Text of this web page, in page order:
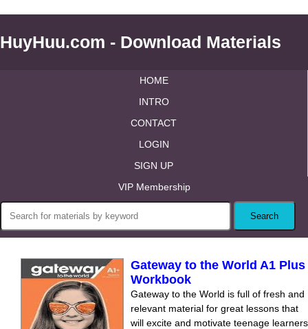
HuyHuu.com - Download Materials
HOME
INTRO
CONTACT
LOGIN
SIGN UP
VIP Membership
Gateway to the World A1 Plus
Workbook
Gateway to the World is full of fresh and
relevant material for great lessons that
will excite and motivate teenage learners